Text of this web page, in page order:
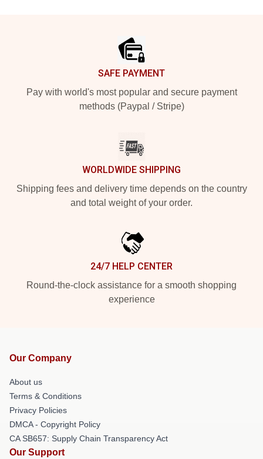
SAFE PAYMENT
Pay with world's most popular and secure payment
methods (Paypal / Stripe)
WORLDWIDE SHIPPING
Shipping fees and delivery time depends on the country
and total weight of your order.
24/7 HELP CENTER
Round-the-clock assistance for a smooth shopping
experience
Our Company
About us
Terms & Conditions
Privacy Policies
DMCA - Copyright Policy
CA SB657: Supply Chain Transparency Act
Our Support